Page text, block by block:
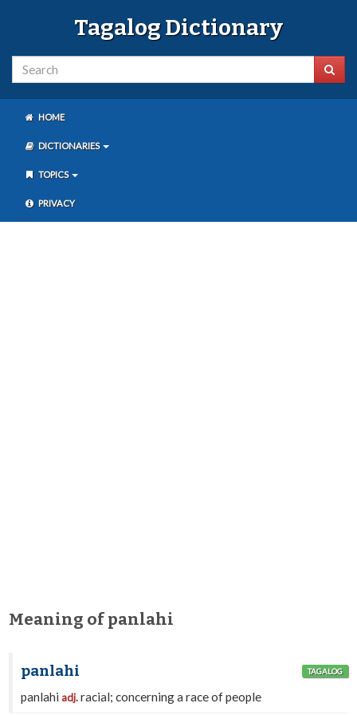
Tagalog Dictionary
HOME
DICTIONARIES
TOPICS
PRIVACY
Meaning of panlahi
panlahi TAGALOG
panlahi adj.racial; concerning a race of people